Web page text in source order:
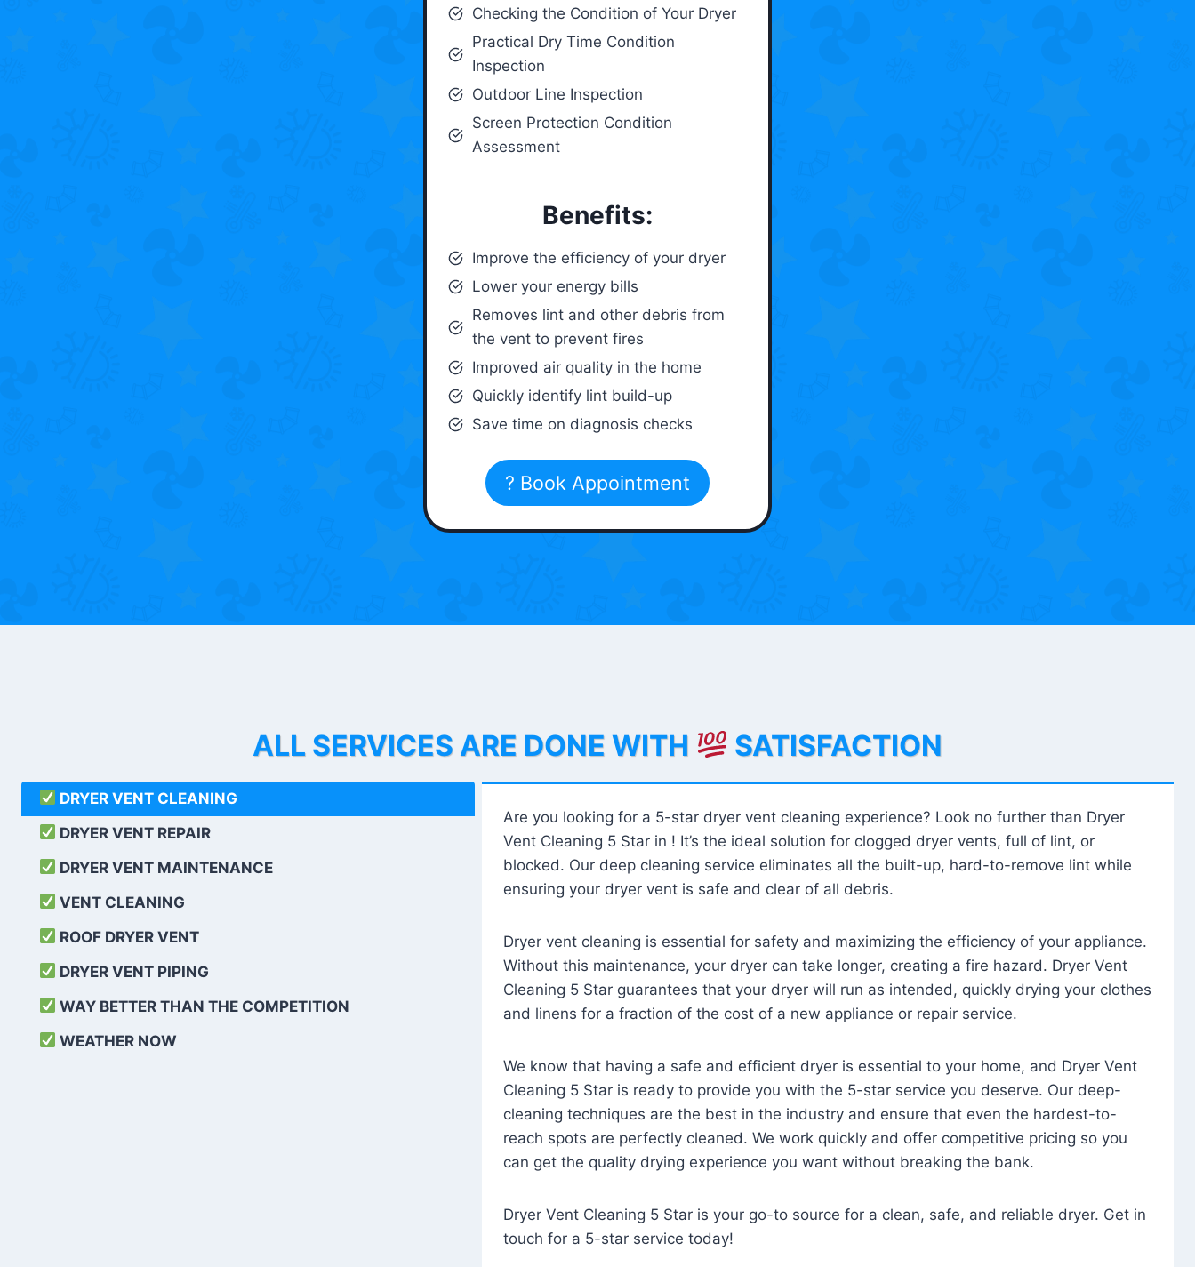
Checking the Condition of Your Dryer
Practical Dry Time Condition
Inspection
Outdoor Line Inspection
Screen Protection Condition
Assessment
Benefits:
Improve the efficiency of your dryer
Lower your energy bills
Removes lint and other debris from
the vent to prevent fires
Improved air quality in the home
Quickly identify lint build-up
Save time on diagnosis checks
? Book Appointment
ALL SERVICES ARE DONE WITH SATISFACTION
DRYER VENT CLEANING
DRYER VENT REPAIR
DRYER VENT MAINTENANCE
VENT CLEANING
ROOF DRYER VENT
DRYER VENT PIPING
WAY BETTER THAN THE COMPETITION
WEATHER NOW
Are you looking for a 5-star dryer vent cleaning experience? Look no further than Dryer
Vent Cleaning 5 Star in ! It’s the ideal solution for clogged dryer vents, full of lint, or
blocked. Our deep cleaning service eliminates all the built-up, hard-to-remove lint while
ensuring your dryer vent is safe and clear of all debris.
Dryer vent cleaning is essential for safety and maximizing the efficiency of your appliance.
Without this maintenance, your dryer can take longer, creating a fire hazard. Dryer Vent
Cleaning 5 Star guarantees that your dryer will run as intended, quickly drying your clothes
and linens for a fraction of the cost of a new appliance or repair service.
We know that having a safe and efficient dryer is essential to your home, and Dryer Vent
Cleaning 5 Star is ready to provide you with the 5-star service you deserve. Our deep-
cleaning techniques are the best in the industry and ensure that even the hardest-to-
reach spots are perfectly cleaned. We work quickly and offer competitive pricing so you
can get the quality drying experience you want without breaking the bank.
Dryer Vent Cleaning 5 Star is your go-to source for a clean, safe, and reliable dryer. Get in
touch for a 5-star service today!